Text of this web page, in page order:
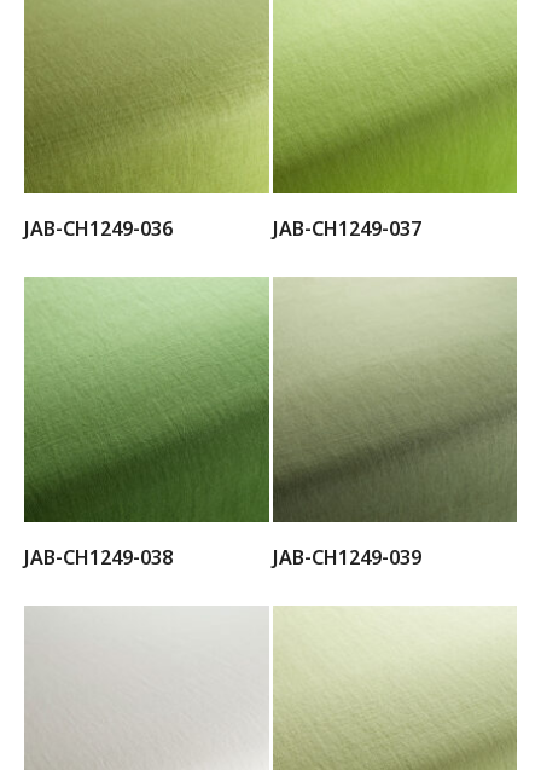
JAB-CH1249-036 JAB-CH1249-037
JAB-CH1249-038 JAB-CH1249-039